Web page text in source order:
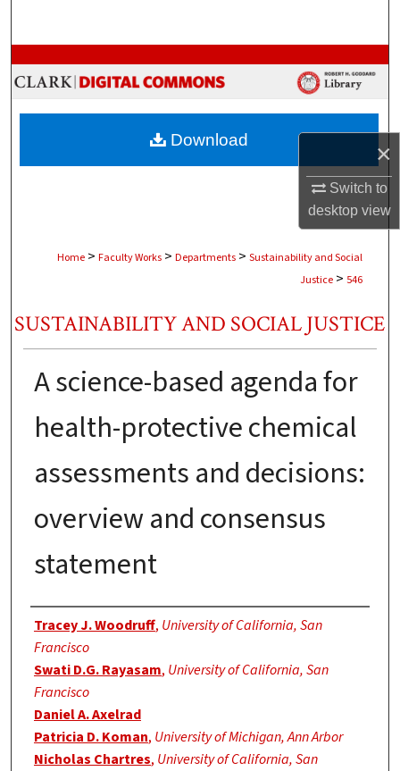
×
Switch to
desktopview
Browse Collections
My Account
About
Digital Commons Network™
Home > Faculty Works > Departments > Sustainability and Social
Justice > 546
SUSTAINABILITY AND SOCIAL JUSTICE
A science-based agenda for
health-protective chemical
assessments and decisions:
overview and consensus
statement
Authors
Tracey J. Woodruff, University of California, San
Francisco
Swati D.G. Rayasam, University of California, San
Francisco
Daniel A. Axelrad
Patricia D. Koman, University of Michigan, Ann Arbor
Nicholas Chartres, University of California, San
Download